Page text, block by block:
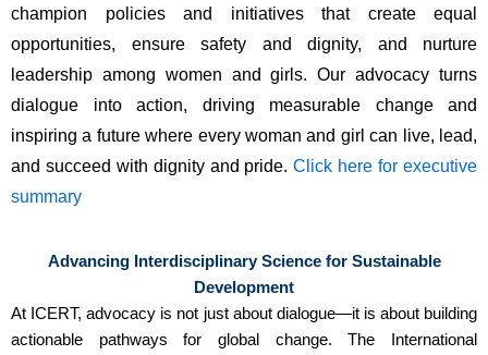
champion policies and initiatives that create equal
opportunities, ensure safety and dignity, and nurture
leadership among women and girls. Our advocacy turns
dialogue into action, driving measurable change and
inspiring a future where every woman and girl can live, lead,
and succeed with dignity and pride.Click here for executive
summary
Advancing Interdisciplinary Science for Sustainable
Development
At ICERT, advocacy is not just about dialogue—it is about building
actionable pathways for global change. The International